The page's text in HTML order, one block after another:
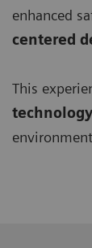
enhanced
centered
This